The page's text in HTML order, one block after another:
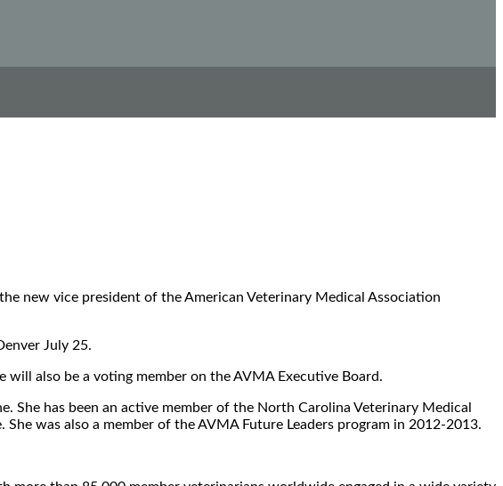
new vice president of the American Veterinary Medical Association
July 25.
also be a voting member on the AVMA Executive Board.
has been an active member of the North Carolina Veterinary Medical
was also a member of the AVMA Future Leaders program in 2012-2013.